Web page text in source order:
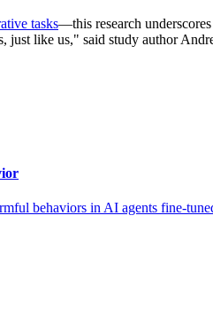
tasks—this research
just like us," said study author
behaviors in AI agents fine-